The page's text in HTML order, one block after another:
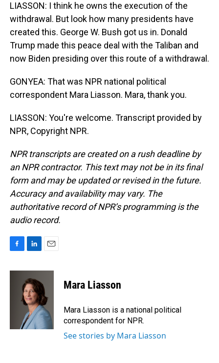
LIASSON: I think he owns the execution of the
withdrawal. But look how many presidents have
created this. George W. Bush got us in. Donald
Trump made this peace deal with the Taliban and
now Biden presiding over this route of a withdrawal.
GONYEA: That was NPR national political
correspondent Mara Liasson. Mara, thank you.
LIASSON: You're welcome. Transcript provided by
NPR, Copyright NPR.
NPR transcripts are created on a rush deadline by
an NPR contractor. This text may not be in its final
form and may be updated or revised in the future.
Accuracy and availability may vary. The
authoritative record of NPR’s programming is the
audio record.
c
n
k
e
d
I
n
a
l
Mara Liasson
Mara Liasson is a national political
correspondent for NPR.
See stories by Mara Liasson